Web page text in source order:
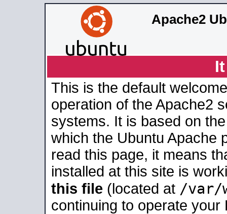
Apache2
This is the default
operation of the Apache2
systems. It is based on
which the Ubuntu Apache
read this page, it means
installed at this site is
this file (located at /var/
continuing to operate your